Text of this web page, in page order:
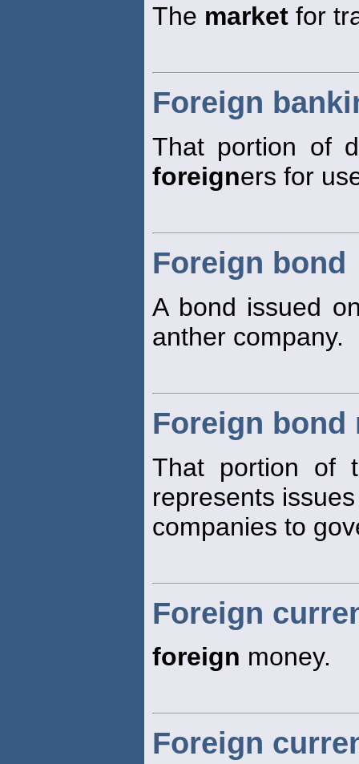
The market for
Foreign
That portion of
foreigners for
Foreign bond
A bond issued
anther company.
Foreign bond
That portion of
represents
companies to
Foreign
foreign money.
Foreign